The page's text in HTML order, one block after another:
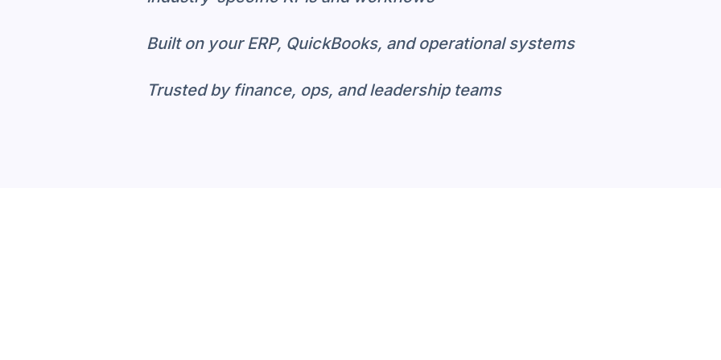
Built on your ERP, QuickBooks, and operational systems
Trusted by finance, ops, and leadership teams